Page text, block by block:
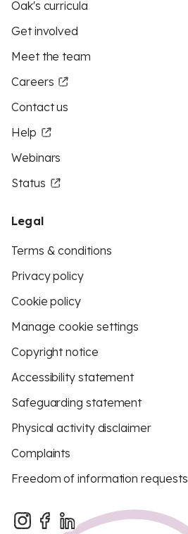
Oak's curricula
Get involved
Meet the team
Careers
Contact us
Help
Webinars
Status
Legal
Terms & conditions
Privacy policy
Cookie policy
Manage cookie settings
Copyright notice
Accessibility statement
Safeguarding statement
Physical activity disclaimer
Complaints
Freedom of information requests